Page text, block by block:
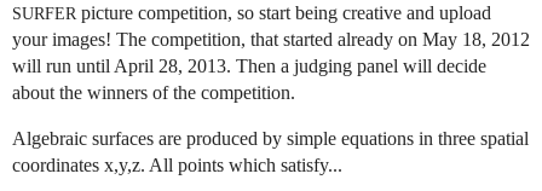
SURFER picture competition, so start being creative and upload
your images! The competition, that started already on May 18, 2012
will run until April 28, 2013. Then a judging panel will decide
about the winners of the competition.
Algebraic surfaces are produced by simple equations in three spatial
coordinates x,y,z. All points which satisfy...